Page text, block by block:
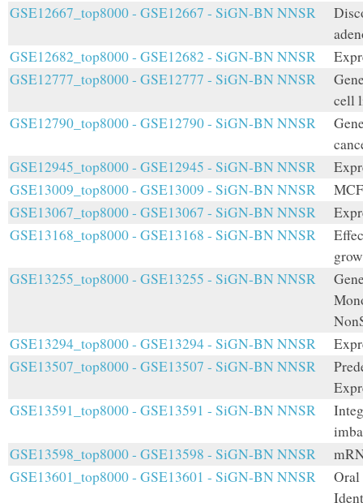
GSE12667_top8000 - GSE12667 - SiGN-BN NNSR
GSE12682_top8000 - GSE12682 - SiGN-BN NNSR
GSE12777_top8000 - GSE12777 - SiGN-BN NNSR
cell
GSE12790_top8000 - GSE12790 - SiGN-BN NNSR
GSE12945_top8000 - GSE12945 - SiGN-BN NNSR
GSE13009_top8000 - GSE13009 - SiGN-BN NNSR
GSE13067_top8000 - GSE13067 - SiGN-BN NNSR
GSE13168_top8000 - GSE13168 - SiGN-BN NNSR
GSE13255_top8000 - GSE13255 - SiGN-BN NNSR
GSE13294_top8000 - GSE13294 - SiGN-BN NNSR
GSE13507_top8000 - GSE13507 - SiGN-BN NNSR
GSE13591_top8000 - GSE13591 - SiGN-BN NNSR
GSE13598_top8000 - GSE13598 - SiGN-BN NNSR
GSE13601_top8000 - GSE13601 - SiGN-BN NNSR
Oral